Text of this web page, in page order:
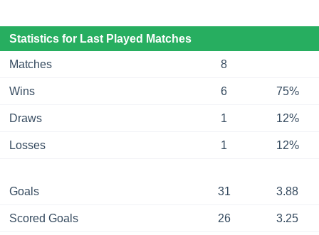
Statistics for Last Played Matches
Matches 8
Wins 6 75%
Draws 1 12%
Losses 1 12%
Goals 31 3.88
Scored Goals 26 3.25